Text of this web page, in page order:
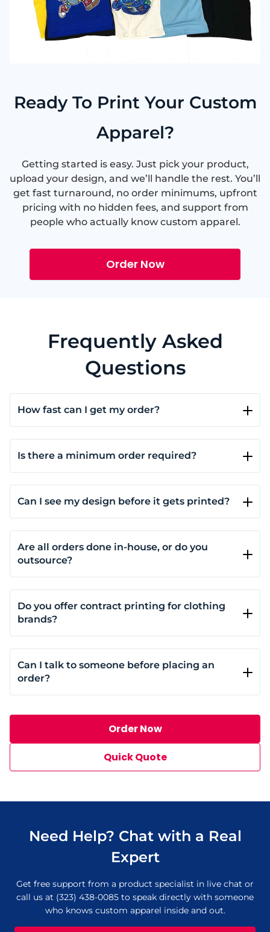
Ready To Print Your Custom
Apparel?
Getting started is easy. Just pick your product,
upload your design, and we’ll handle the rest. You’ll
get fast turnaround, no order minimums, upfront
pricing with no hidden fees, and support from
people who actually know custom apparel.
Order Now
Frequently Asked
Questions
How fast can I get my order?
depending on the quantity and complexity of the
order. For same-day or next-day service, please
Is there a minimum order required?
Custom DTG printing and DTF have no minimums;
you can order just one product if you want. Screen
printing requires a minimum of 3 pieces, and
embroidery starts at 6.
Can I see my design before it gets printed?
product on our site. It shows placement, size, and
color, so you can make adjustments before placing
your order.
Are all orders done in-house, or do you
outsource?
We don’t outsource production, which means faster
turnaround, better quality control, and direct
accountability.
Do you offer contract printing for clothing
brands?
embroidery across multiple collections, we provide
consistent production, quality control, and optional
add-ons. Contract clients also receive special pricing
Can I talk to someone before placing an
order?
Order Now
Quick Quote
Need Help? Chat with a Real
Expert
Get free support from a product specialist in live chat or
call us at (323) 438-0085 to speak directly with someone
who knows custom apparel inside and out.